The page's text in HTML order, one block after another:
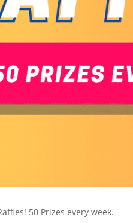
50 Prizes every week.